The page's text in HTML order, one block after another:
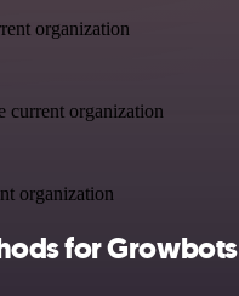
organization
current organization
organization
for Growbots